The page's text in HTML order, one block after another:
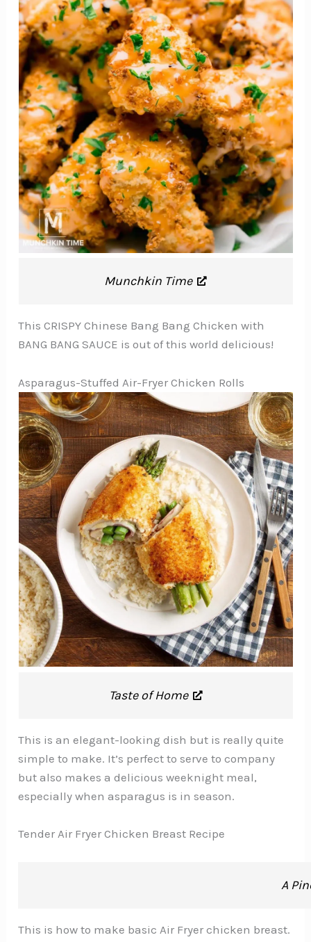
Munchkin Time
This CRISPY Chinese Bang Bang Chicken with
BANG BANG SAUCE is out of this world delicious!
Asparagus-Stuffed Air-Fryer Chicken Rolls
Taste of Home
This is an elegant-looking dish but is really quite
simple to make. It’s perfect to serve to company
but also makes a delicious weeknight meal,
especially when asparagus is in season.
Tender Air Fryer Chicken Breast Recipe
A
This is how to make basic Air Fryer chicken breast.